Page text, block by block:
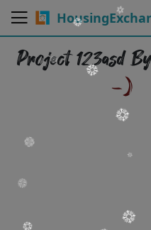
Project 123asd
-)